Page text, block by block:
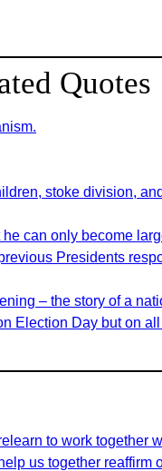
Quotes
stoke division,
can only become
Presidents
– the story of a
Election Day but on
to work
us together reaffirm